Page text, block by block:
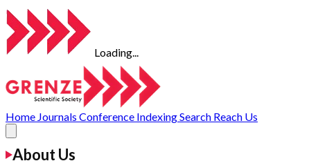
Loading...
Home Journals Conference IndexingSearch Reach Us
About Us